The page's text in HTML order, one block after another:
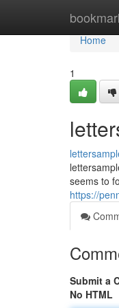
Home
Home
1
seems to
https://
Submit a
No HTML